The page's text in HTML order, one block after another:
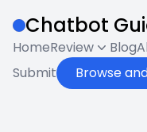
Chatbot
HomeReview Blog
Submit
Browse